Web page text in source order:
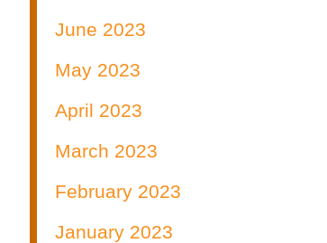
June 2023
May 2023
April 2023
March 2023
February 2023
January 2023